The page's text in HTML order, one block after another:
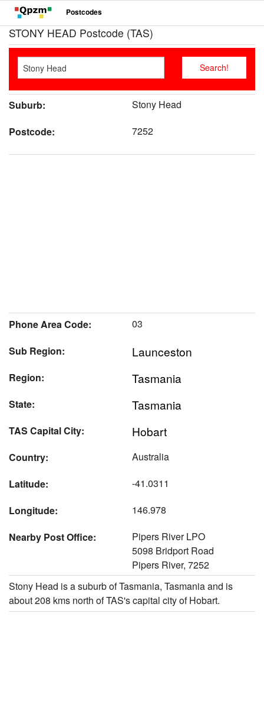
Postcodes
STONY HEAD Postcode (TAS)
Suburb:
Stony Head
Postcode:
7252
Phone Area Code:
03
Sub Region:
Launceston
Region: Tasmania
State: Tasmania
TAS Capital City: Hobart
Country:
Australia
Latitude:
-41.0311
Longitude:
146.978
Nearby Post Office:
Pipers River LPO
5098 Bridport Road
Pipers River, 7252
Stony Head is a suburb of Tasmania, Tasmania and is
about 208 kms north of TAS's capital city of Hobart.